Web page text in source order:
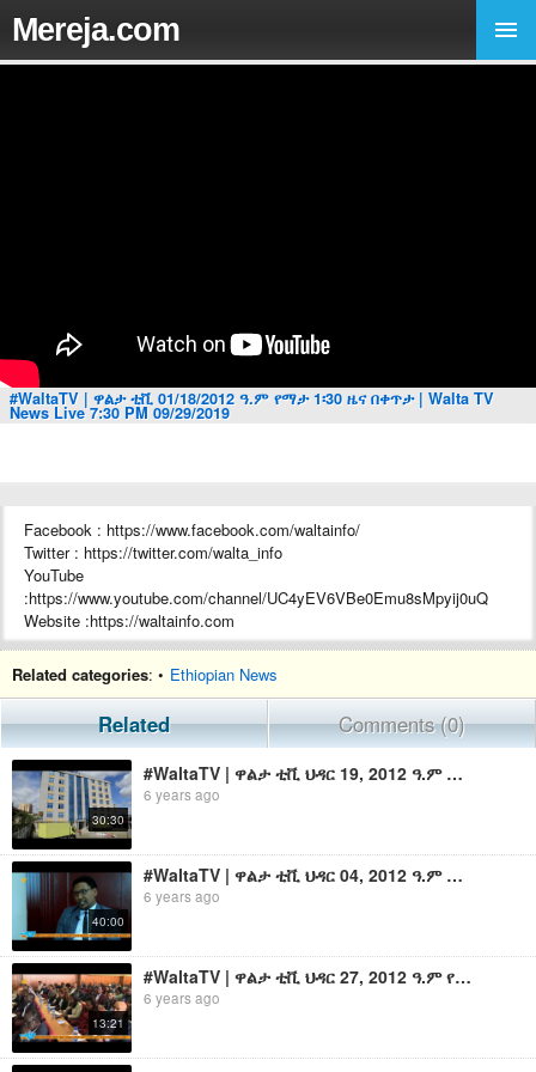
Mereja.com
#WaltaTV | ዋልታ ቲቪ 01/18/2012 ዓ.ም የማታ 1፡30 ዜና በቀጥታ | Walta TV
News Live 7:30 PM 09/29/2019
Facebook : https://www.facebook.com/waltainfo/
Twitter : https://twitter.com/walta_info
YouTube
:https://www.youtube.com/channel/UC4yEV6VBe0Emu8sMpyij0uQ
Website :https://waltainfo.com
#WaltaTV
Related categories: • Ethiopian News
Related Comments (0)
30:30
#WaltaTV | ዋልታ ቲቪ ህዳር 19, 2012 ዓ.ም ማታ 1፡30 ዜና በቀጥታ | Walta TV News Live 7:30 PM Nov 29, 2019
6 years ago
40:00
#WaltaTV | ዋልታ ቲቪ ህዳር 04, 2012 ዓ.ም ማታ 1፡30 ዜና በቀጥታ | Walta TV News Live 7:30 PM Nov 14, 2019
6 years ago
13:21
#WaltaTV | ዋልታ ቲቪ ህዳር 27, 2012 ዓ.ም የቀን 6፡30 ዜና በቀጥታ | Walta TV News Live 12:30 PM Dec 07,2019
6 years ago